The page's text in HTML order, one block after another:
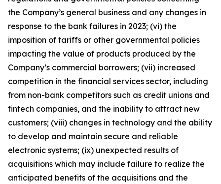
the Company’s general business and any changes in
response to the bank failures in 2023; (vi) the
imposition of tariffs or other governmental policies
impacting the value of products produced by the
Company’s commercial borrowers; (vii) increased
competition in the financial services sector, including
from non-bank competitors such as credit unions and
fintech companies, and the inability to attract new
customers; (viii) changes in technology and the ability
to develop and maintain secure and reliable
electronic systems; (ix) unexpected results of
acquisitions which may include failure to realize the
anticipated benefits of the acquisitions and the